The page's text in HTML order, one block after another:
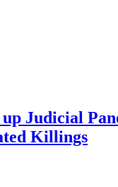
Judicial
Killings